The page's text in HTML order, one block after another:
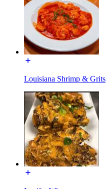
Louisiana Shrimp & Grits